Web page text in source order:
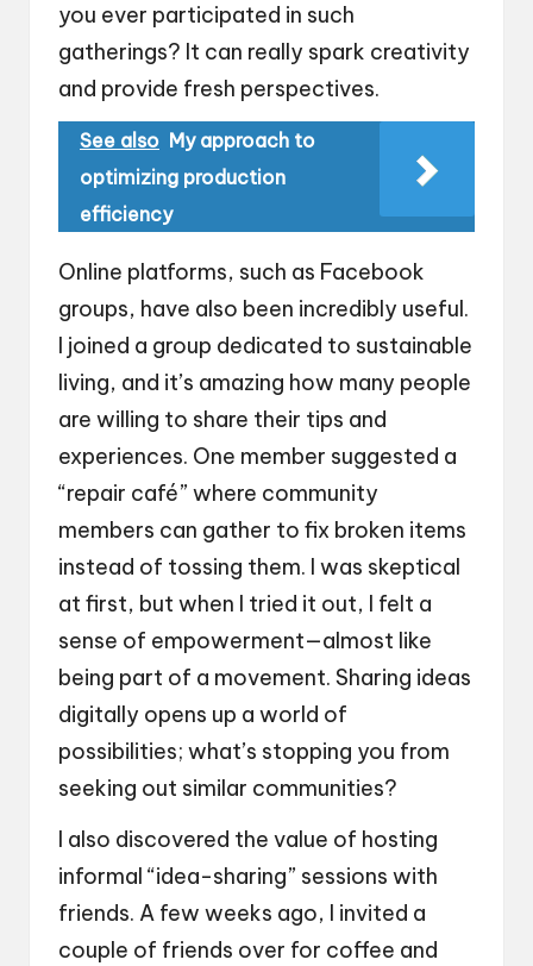
you ever participated in such
gatherings? It can really spark creativity
and provide fresh perspectives.
See also My approach to
optimizing production
efficiency
Online platforms, such as Facebook
groups, have also been incredibly useful.
I joined a group dedicated to sustainable
living, and it’s amazing how many people
are willing to share their tips and
experiences. One member suggested a
“repair café” where community
members can gather to fix broken items
instead of tossing them. I was skeptical
at first, but when I tried it out, I felt a
sense of empowerment—almost like
being part of a movement. Sharing ideas
digitally opens up a world of
possibilities; what’s stopping you from
seeking out similar communities?
I also discovered the value of hosting
informal “idea-sharing” sessions with
friends. A few weeks ago, I invited a
couple of friends over for coffee and